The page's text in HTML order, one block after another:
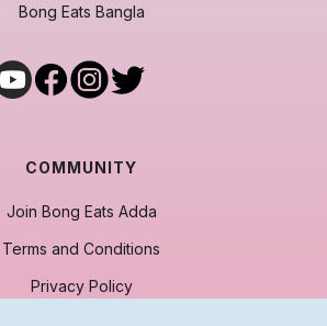
Bong Eats Bangla
COMMUNITY
Join Bong Eats Adda
Terms and Conditions
Privacy Policy